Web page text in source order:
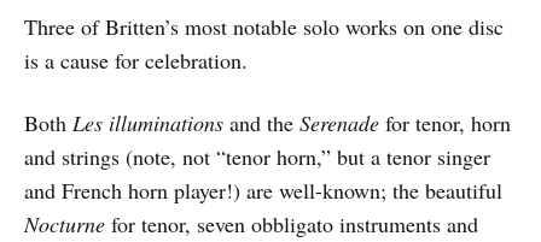
Three of Britten’s most notable solo works on one disc
is a cause for celebration.
Both Les illuminations and the Serenade for tenor, horn
and strings (note, not “tenor horn,” but a tenor singer
and French horn player!) are well-known; the beautiful
Nocturne for tenor, seven obbligato instruments and